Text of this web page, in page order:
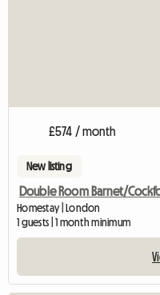
£574 / month
New listing
Double Room Barnet/
Homestay | London
1 guests | 1 month minimum